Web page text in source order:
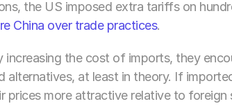
the US imposed extra tariffs on
China over trade practices.
the cost of imports, they
at least in theory. If
more attractive relative to foreign